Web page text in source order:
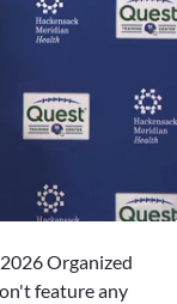
Organized
feature any